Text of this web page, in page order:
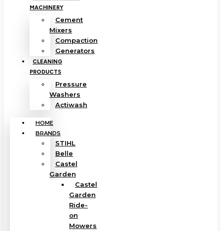
MACHINERY
Cement
Mixers
Compaction
Generators
CLEANING
PRODUCTS
Pressure
Washers
Actiwash
HOME
BRANDS
STIHL
Belle
Castel
Garden
Castel
Garden
Ride-
on
Mowers